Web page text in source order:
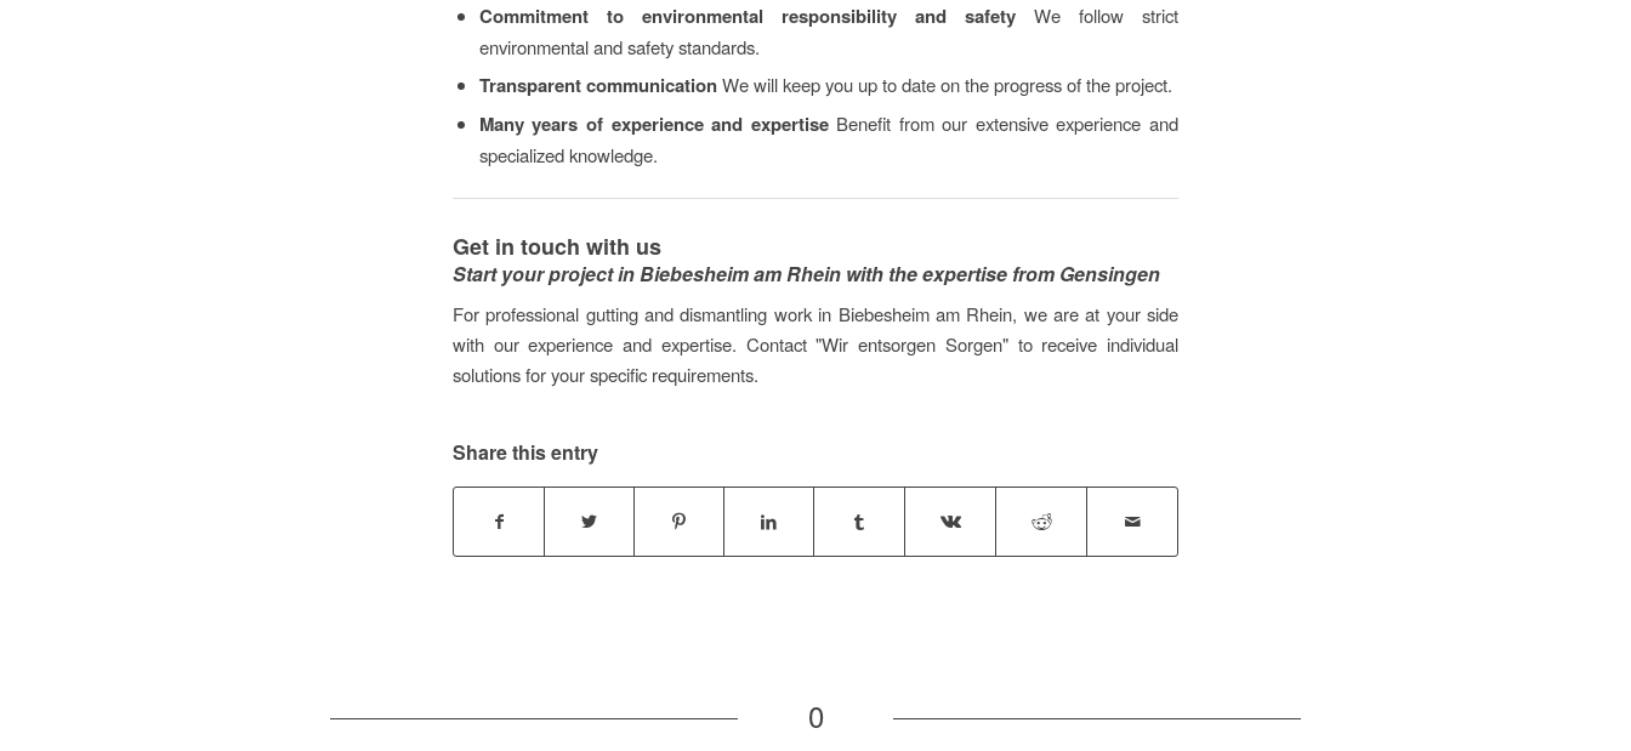
Commitment to environmental responsibility and safetyWe follow strict
environmental and safety standards.
Transparent communicationWe will keep you up to date on the progress of the project.
Many years of experience and expertiseBenefit from our extensive experience and
specialized knowledge.
Get in touch with us
Start your project in Biebesheim am Rhein with the expertise from Gensingen
For professional gutting and dismantling work in Biebesheim am Rhein, we are at your side
with our experience and expertise. Contact "Wir entsorgen Sorgen" to receive individual
solutions for your specific requirements.
Share this entry
0